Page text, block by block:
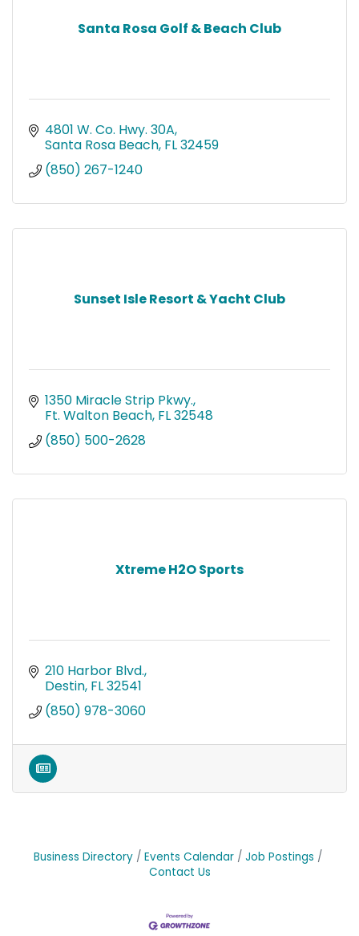
Santa Rosa Golf & Beach Club
4801 W. Co. Hwy. 30A
Santa Rosa Beach FL32459
(850) 267-1240
Sunset Isle Resort & Yacht Club
1350 Miracle Strip Pkwy.
Ft. Walton Beach FL32548
(850) 500-2628
Xtreme H2O Sports
210 Harbor Blvd.
Destin FL32541
(850) 978-3060
Business Directory Events Calendar
Job Postings
Contact Us